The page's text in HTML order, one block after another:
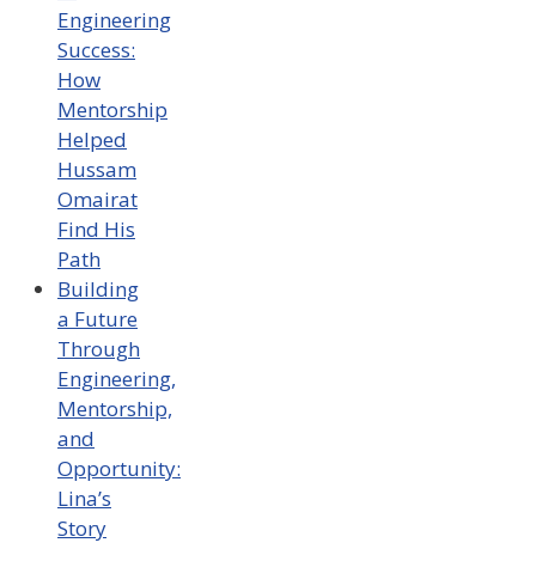
Engineering
Success:
How
Mentorship
Helped
Hussam
Omairat
Find His
Path
Building
a Future
Through
Engineering,
Mentorship,
and
Opportunity:
Lina’s
Story